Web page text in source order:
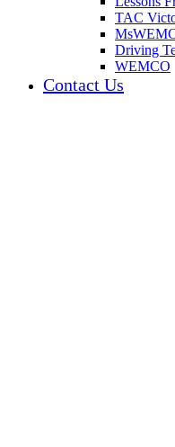
TAC
Driving
WEMCO
Contact Us